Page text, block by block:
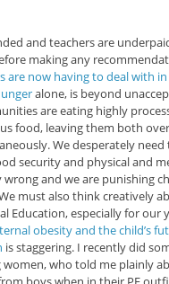
and teachers are
making any
are now having to deal with
alone, is beyond
are eating highly
food, leaving them both
We desperately need
security and physical and
wrong and we are punishing
must also think creatively
Education, especially for our
obesity and the child’s
is staggering. I recently did
women, who told me plainly